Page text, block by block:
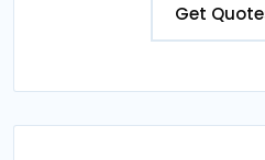
Get